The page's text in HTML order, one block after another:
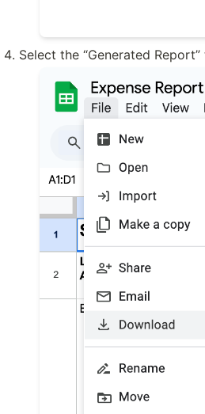
Select the “Generated